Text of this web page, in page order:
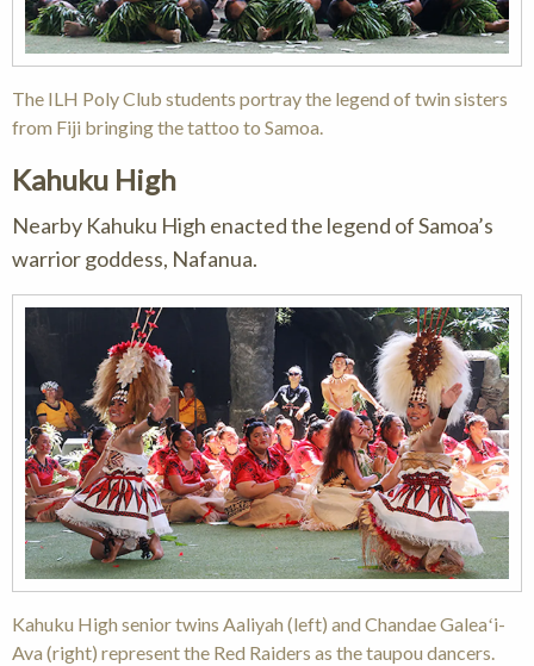
The ILH Poly Club students portray the legend of twin sisters
from Fiji bringing the tattoo to Samoa.
Kahuku High
Nearby Kahuku High enacted the legend of Samoa’s
warrior goddess, Nafanua.
Kahuku High senior twins Aaliyah (left) and Chandae Galeaʻi-
Ava (right) represent the Red Raiders as the taupou dancers.